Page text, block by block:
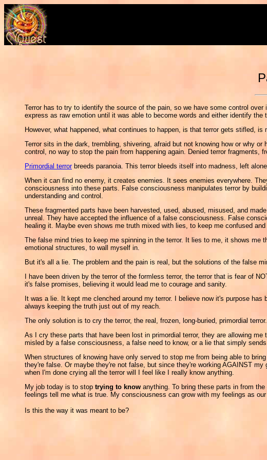
Terror has to try to identify the source of the pain, so we have some control
express as raw emotion until it was able to become words and either identify
However, what happened, what continues to happen, is that terror gets stifled,
Terror sits in the dark, trembling, shivering, afraid but not knowing how or why
control, no way to stop the pain from happening again. Denied terror fragments,
Primordial terrorbreeds paranoia. This terror bleeds itself into madness, left
When it can find no enemy, it creates enemies. It sees enemies everywhere.
consciousness into these parts. False consciousness manipulates terror by
understanding and control.
These fragmented parts have been harvested, used, abused, misused, and
unreal. They have accepted the influence of a false consciousness. False
healing it. Maybe even shows me truth mixed with lies, to keep me confused and
The false mind tries to keep me spinning in the terror. It lies to me, it shows
emotional structures, to wall myself in.
But it's all a lie. The problem and the pain is real, but the solutions of the false
I have been driven by the terror of the formless terror, the terror that is fear of
it's false promises, believing it would lead me to courage and sanity.
It was a lie. It kept me clenched around my terror. I believe now it's purpose
always keeping the truth just out of my reach.
The only solution is to cry the terror, the real, frozen, long-buried, primordial terror.
As I cry these parts that have been lost in primordial terror, they are allowing
misled by a false consciousness, a false need to know, or a lie that simply
When structures of knowing have only served to stop me from being able to
they're false. Or maybe they're not false, but since they're working AGAINST
when I'm done crying all the terror will I feel like I really know anything.
My job today is to stop trying to know anything. To bring these parts in from
feelings tell me what is true. My consciousness can grow with my feelings as our
Is this the way it was meant to be?